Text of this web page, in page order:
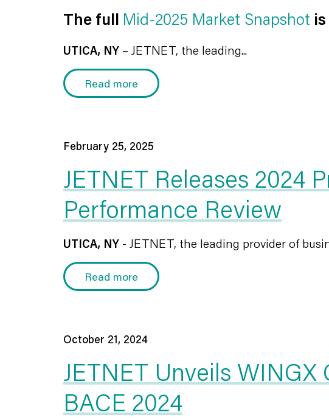
The full Mid-2025 Market Snapshot
UTICA, NY – JETNET, the leading...
Read more
JETNET Releases 2024
Performance Review
February 25, 2025
UTICA, NY - JETNET, the leading provider of
Read more
JETNET Unveils
BACE 2024
October 21, 2024